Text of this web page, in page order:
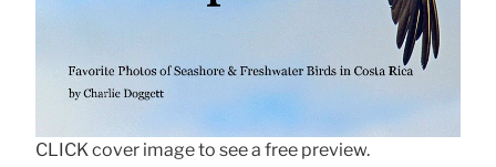
CLICK cover image to see a free preview.